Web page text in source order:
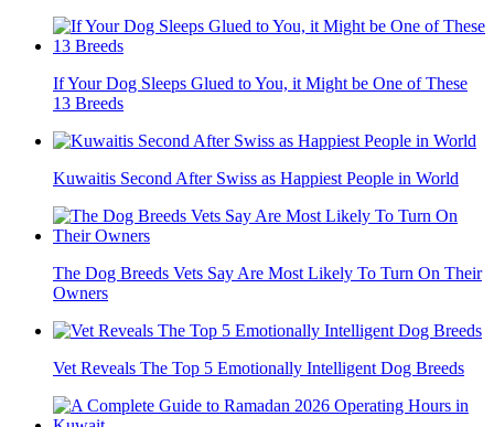
If Your Dog Sleeps Glued to You, it Might be One of These
13 Breeds
Kuwaitis Second After Swiss as Happiest People in World
The Dog Breeds Vets Say Are Most Likely To Turn On Their
Owners
Vet Reveals The Top 5 Emotionally Intelligent Dog Breeds